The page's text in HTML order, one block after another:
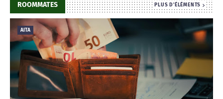
ROOMMATES PLUS D'ÉLÉMENTS
AITA